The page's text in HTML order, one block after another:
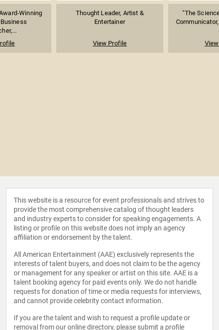
Winning
Thought Leader, Artist &
Entertainer
View Profile
"The
This website is a resource for event professionals and strives to
provide the most comprehensive catalog of thought leaders
and industry experts to consider for speaking engagements. A
listing or profile on this website does not imply an agency
affiliation or endorsement by the talent.
All American Entertainment (AAE) exclusively represents the
interests of talent buyers, and does not claim to be the agency
or management for any speaker or artist on this site. AAE is a
talent booking agency for paid events only. We do not handle
requests for donation of time or media requests for interviews,
and cannot provide celebrity contact information.
If you are the talent and wish to request a profile update or
removal from our online directory, please submit a profile